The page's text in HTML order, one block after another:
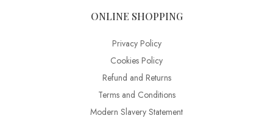
ONLINE SHOPPING
Privacy Policy
Cookies Policy
Refund and Returns
Terms and Conditions
Modern Slavery Statement